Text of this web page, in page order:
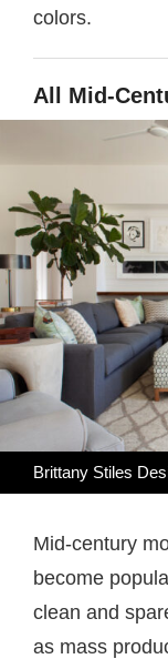
colors.
All Mid-
Brittany Stiles
Mid-century
become
clean and
as mass